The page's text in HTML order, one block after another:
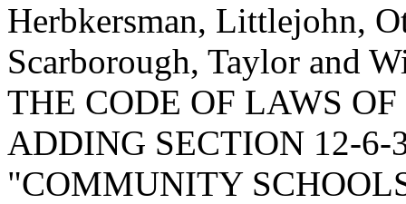
Herbkersman, Littlejohn,
Scarborough, Taylor and
THE CODE OF LAWS
ADDING SECTION 12-6-
"COMMUNITY